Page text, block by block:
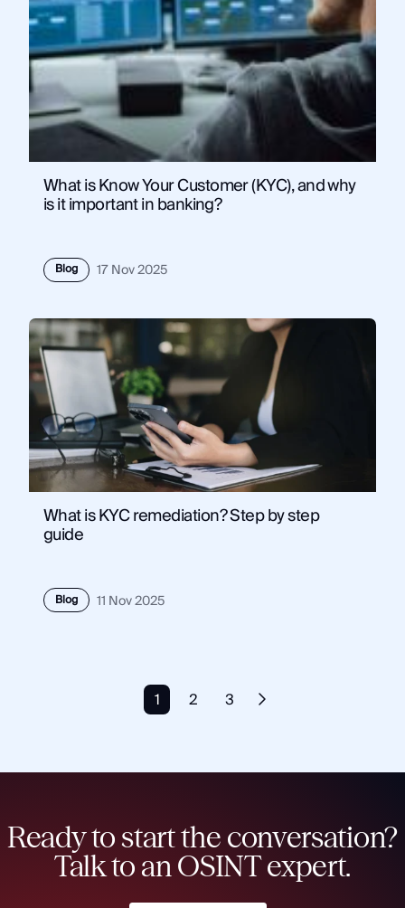
What is Know Your Customer (KYC), and why
is it important in banking?
Blog 17 Nov 2025
What is KYC remediation? Step by step
guide
Blog 11 Nov 2025
1 2 3
Ready to start the conversation?
Talk to an OSINT expert.